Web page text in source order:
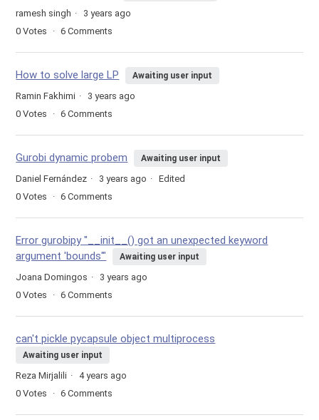
ramesh singh
3 years ago
0 Votes 6 Comments
How to solve large LP Awaiting user input
Ramin Fakhimi
3 years ago
0 Votes 6 Comments
Gurobi dynamic probem Awaiting user input
Daniel Fernández 3 years ago
Edited
0 Votes 6 Comments
Error gurobipy "__init__() got an unexpected keyword
argument 'bounds'"
Awaiting user input
Joana Domingos
3 years ago
0 Votes 6 Comments
can't pickle pycapsule object multiprocess
Awaiting user input
Reza Mirjalili
4 years ago
0 Votes 6 Comments